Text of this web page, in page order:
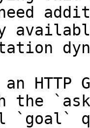
an
the
`goal`